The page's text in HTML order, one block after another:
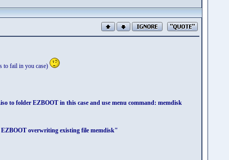
to fail in you case)
to folder EZBOOT in this case and use menu command: memdisk
overwriting existing file memdisk"